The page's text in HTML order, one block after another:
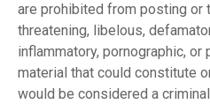
are prohibited from posting or
threatening, libelous,
inflammatory, pornographic, or
material that could constitute
would be considered a